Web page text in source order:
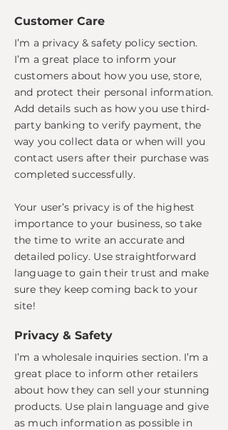
Customer Care
I’m a privacy & safety policy section.
I’m a great place to inform your
customers about how you use, store,
and protect their personal information.
Add details such as how you use third-
party banking to verify payment, the
way you collect data or when will you
contact users after their purchase was
completed successfully.
Your user’s privacy is of the highest
importance to your business, so take
the time to write an accurate and
detailed policy. Use straightforward
language to gain their trust and make
sure they keep coming back to your
site!
Privacy & Safety
I’m a wholesale inquiries section. I’m a
great place to inform other retailers
about how they can sell your stunning
products. Use plain language and give
as much information as possible in